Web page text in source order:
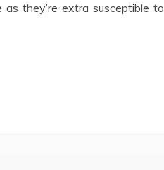
they’re extra susceptible to